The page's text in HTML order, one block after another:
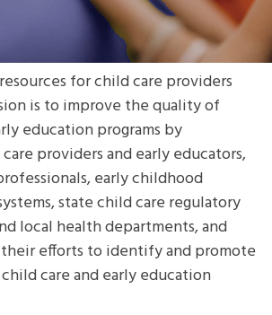
for child care providers
is to improve the quality of
education programs by
providers and early educators,
early childhood
state child care regulatory
local health departments, and
efforts to identify and promote
care and early education